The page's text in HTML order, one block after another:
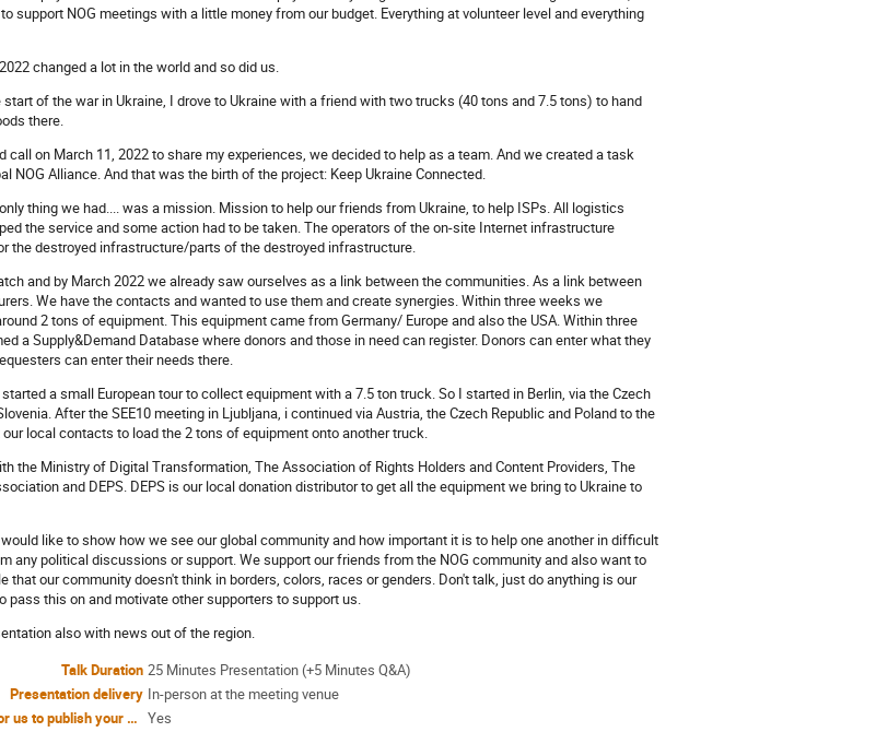
support NOG meetings with a little money from our budget. Everything at volunteer level and everything
changed a lot in the world and so did us.
of the war in Ukraine, I drove to Ukraine with a friend with two trucks (40 tons and 7.5 tons) to hand
there.
call on March 11, 2022 to share my experiences, we decided to help as a team. And we created a task
NOG Alliance. And that was the birth of the project: Keep Ukraine Connected.
thing we had.... was a mission. Mission to help our friends from Ukraine, to help ISPs. All logistics
the service and some action had to be taken. The operators of the on-site Internet infrastructure
the destroyed infrastructure/parts of the destroyed infrastructure.
and by March 2022 we already saw ourselves as a link between the communities. As a link between
We have the contacts and wanted to use them and create synergies. Within three weeks we
2 tons of equipment. This equipment came from Germany/ Europe and also the USA. Within three
a Supply&Demand Database where donors and those in need can register. Donors can enter what they
can enter their needs there.
a small European tour to collect equipment with a 7.5 ton truck. So I started in Berlin, via the Czech
After the SEE10 meeting in Ljubljana, i continued via Austria, the Czech Republic and Poland to the
local contacts to load the 2 tons of equipment onto another truck.
the Ministry of Digital Transformation, The Association of Rights Holders and Content Providers, The
and DEPS. DEPS is our local donation distributor to get all the equipment we bring to Ukraine to
like to show how we see our global community and how important it is to help one another in difficult
any political discussions or support. We support our friends from the NOG community and also want to
that our community doesn't think in borders, colors, races or genders. Don't talk, just do anything is our
pass this on and motivate other supporters to support us.
also with news out of the region.
Talk Duration 25 Minutes Presentation (+5 Minutes Q&A)
Presentation delivery In-person at the meeting venue
Your consent for us to publish your name and affiliation as a Speaker on the UKNOF50 website Yes